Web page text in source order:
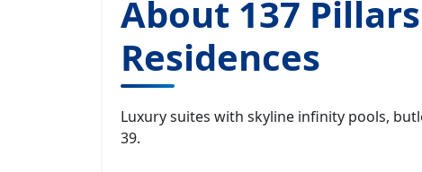
About 137
Residences
Luxury suites with skyline infinity pools,
39.